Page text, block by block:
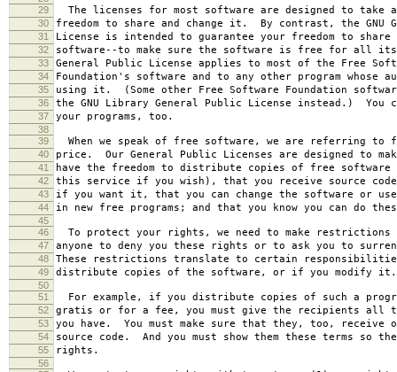
29
The licenses for most software are designed to take
30 freedom to share and change it. By contrast, the GNU
31 License is intended to guarantee your freedom to share
32 software--to make sure the software is free for all
33 General Public License applies to most of the Free
34 Foundation's software and to any other program whose
35 using it. (Some other Free Software Foundation
36 the GNU Library General Public License instead.) You
37 your programs, too.
38
39
When we speak of free software, we are referring to
40 price. Our General Public Licenses are designed to
41 have the freedom to distribute copies of free software
42 this service if you wish), that you receive source
43 if you want it, that you can change the software or
44 in new free programs; and that you know you can do
45
46
To protect your rights, we need to make
47 anyone to deny you these rights or to ask you to
48 These restrictions translate to certain
49 distribute copies of the software, or if you modify it.
50
51
For example, if you distribute copies of such a
52 gratis or for a fee, you must give the recipients all
53 you have. You must make sure that they, too, receive
54 source code. And you must show them these terms so
55 rights.
56